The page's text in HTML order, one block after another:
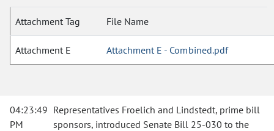
Attachment Tag File Name
Attachment E Attachment E - Combined.pdf
04:23:49
PM
Representatives Froelich and Lindstedt, prime bill
sponsors, introduced Senate Bill 25-030 to the